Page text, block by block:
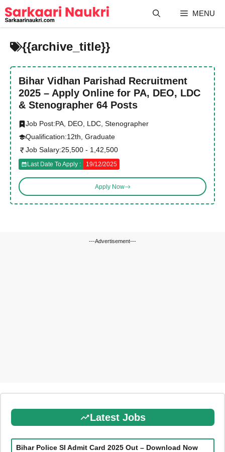
to
content
MENU
{{archive_title}}
Bihar Vidhan Parishad Recruitment
2025 – Apply Online for PA, DEO, LDC
& Stenographer 64 Posts
Job Post:PA, DEO, LDC, Stenographer
Qualification:12th, Graduate
Job Salary:25,500 - 1,42,500
Last Date To Apply : 19/12/2025
Apply Now
---Advertisement---
Latest Jobs
Bihar Police SI Admit Card 2025 Out – Download Now